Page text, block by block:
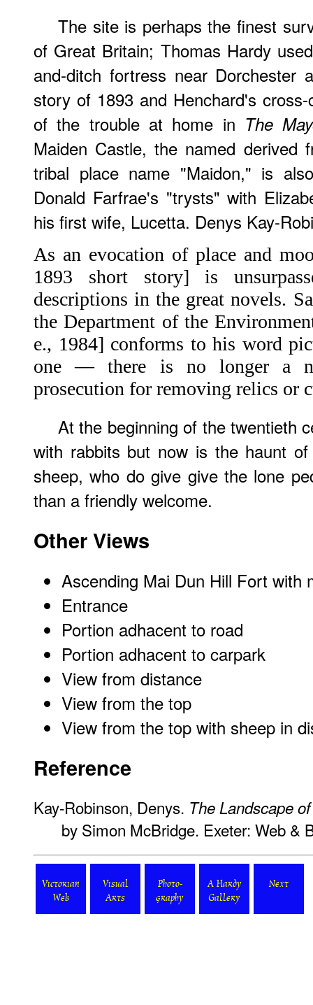
The site is perhaps the finest
of Great Britain; Thomas Hardy
and-ditch fortress near
story of 1893 and Henchard's
of the trouble at home in The
Maiden Castle, the named derived
tribal place name "Maidon," is
Donald Farfrae's "trysts" with
his first wife, Lucetta. Denys Kay-
As an evocation of place and
1893 short story] is
descriptions in the great novels.
the Department of the
e., 1984] conforms to his word
one — there is no longer a
prosecution for removing relics or
At the beginning of the twentieth
with rabbits but now is the haunt
sheep, who do give give the lone
than a friendly welcome.
Other Views
Ascending Mai Dun Hill Fort with
Entrance
Portion adhacent to road
Portion adhacent to carpark
View from distance
View from the top
View from the top with sheep in
Reference
Kay-Robinson, Denys. The Landscape
by Simon McBridge. Exeter: Web &
Victorian
Web
Visual
Arts
Photo-
graphy
A Hardy
Gallery
Next